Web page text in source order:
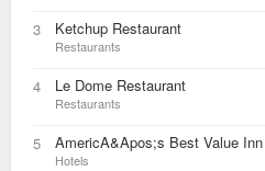
3 Ketchup Restaurant
Restaurants
4 Le Dome Restaurant
Restaurants
5 AmericA&Apos;s Best Value
Hotels